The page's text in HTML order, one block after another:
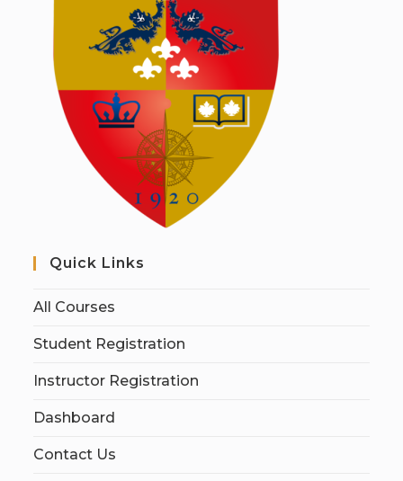
Quick Links
All Courses
Student Registration
Instructor Registration
Dashboard
Contact Us